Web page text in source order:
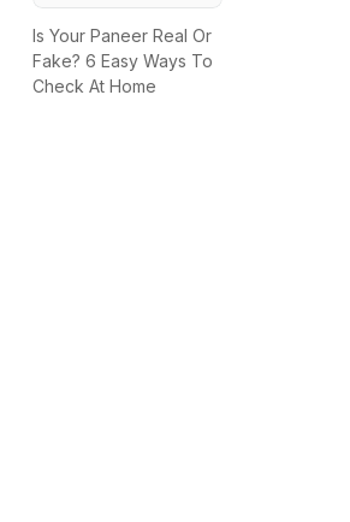
Is Your Paneer Real Or
Fake? 6 Easy Ways To
Check At Home